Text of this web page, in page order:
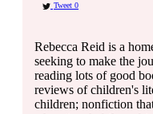
Tweet 0
Rebecca Reid is a
seeking to make the
reading lots of good
reviews of children's
children; nonfiction